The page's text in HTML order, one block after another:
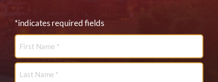
*indicates required fields
First
Name
*
Last
Name